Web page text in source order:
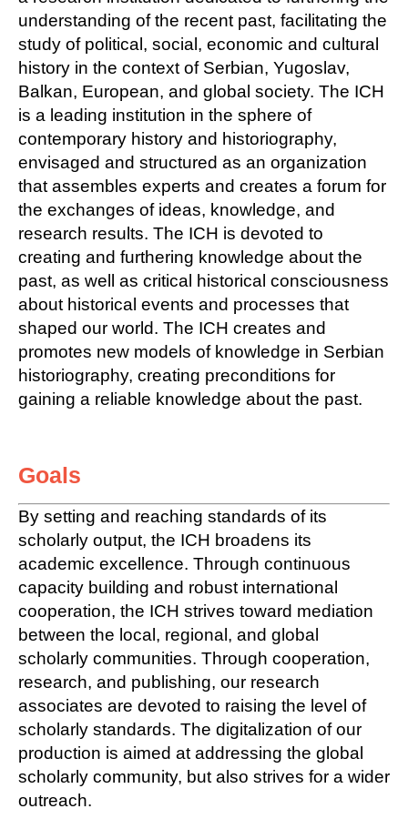
understanding of the recent past, facilitating the
study of political, social, economic and cultural
history in the context of Serbian, Yugoslav,
Balkan, European, and global society. The ICH
is a leading institution in the sphere of
contemporary history and historiography,
envisaged and structured as an organization
that assembles experts and creates a forum for
the exchanges of ideas, knowledge, and
research results. The ICH is devoted to
creating and furthering knowledge about the
past, as well as critical historical consciousness
about historical events and processes that
shaped our world. The ICH creates and
promotes new models of knowledge in Serbian
historiography, creating preconditions for
gaining a reliable knowledge about the past.
Goals
By setting and reaching standards of its
scholarly output, the ICH broadens its
academic excellence. Through continuous
capacity building and robust international
cooperation, the ICH strives toward mediation
between the local, regional, and global
scholarly communities. Through cooperation,
research, and publishing, our research
associates are devoted to raising the level of
scholarly standards. The digitalization of our
production is aimed at addressing the global
scholarly community, but also strives for a wider
outreach.